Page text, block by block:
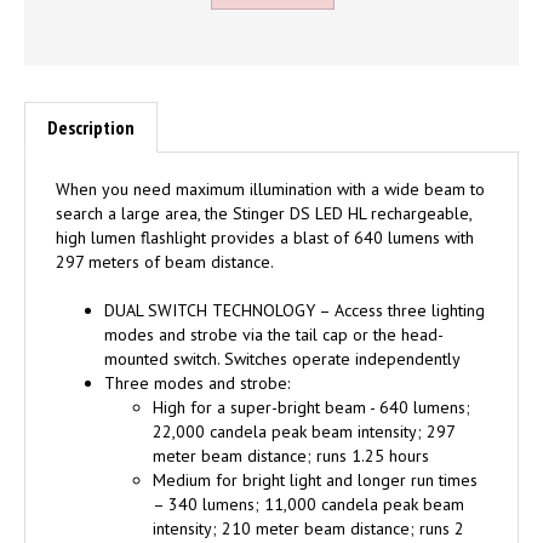
Description
When you need maximum illumination with a wide beam to
search a large area, the Stinger DS LED HL rechargeable,
high lumen flashlight provides a blast of 640 lumens with
297 meters of beam distance.
DUAL SWITCH TECHNOLOGY – Access three lighting
modes and strobe via the tail cap or the head-
mounted switch. Switches operate independently
Three modes and strobe:
High for a super-bright beam - 640 lumens;
22,000 candela peak beam intensity; 297
meter beam distance; runs 1.25 hours
Medium for bright light and longer run times
– 340 lumens; 11,000 candela peak beam
intensity; 210 meter beam distance; runs 2